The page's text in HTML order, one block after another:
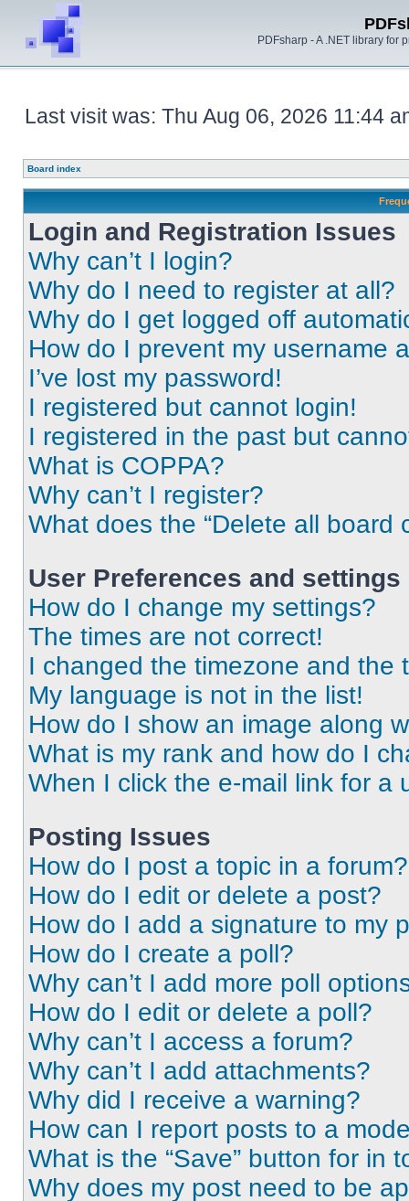
PDFsharp - A .NET library for
Last visit was: Thu Aug 06, 2026 11:44
Board index
Login and Registration Issues
Why can’t I login?
Why do I need to register at all?
Why do I get logged off
How do I prevent my username
I’ve lost my password!
I registered but cannot login!
I registered in the past but
What is COPPA?
Why can’t I register?
What does the “Delete all board
User Preferences and settings
How do I change my settings?
The times are not correct!
I changed the timezone and the
My language is not in the list!
How do I show an image along
What is my rank and how do I
When I click the e-mail link for a
Posting Issues
How do I post a topic in a forum?
How do I edit or delete a post?
How do I add a signature to my
How do I create a poll?
Why can’t I add more poll
How do I edit or delete a poll?
Why can’t I access a forum?
Why can’t I add attachments?
Why did I receive a warning?
How can I report posts to a
What is the “Save” button for in
Why does my post need to be